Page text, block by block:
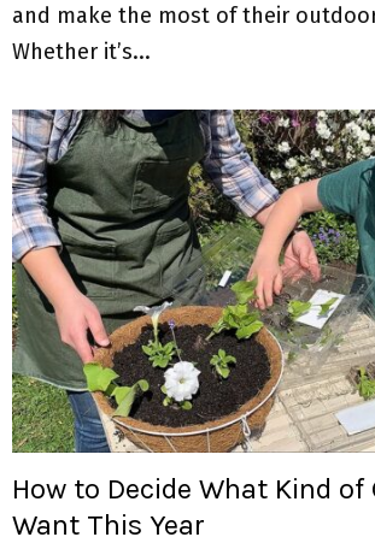
and make the most of their
Whether it’s...
How to Decide What Kind of
Want This Year